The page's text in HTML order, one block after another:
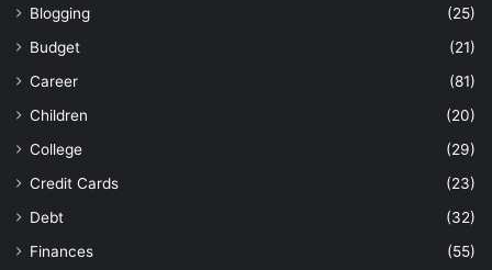
Blogging
(25)
Budget
(21)
Career
(81)
Children
(20)
College
(29)
Credit Cards
(23)
Debt
(32)
Finances
(55)